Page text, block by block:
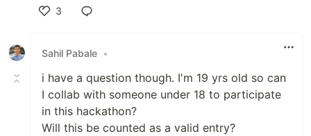
3
Sahil Pabale •
i have a question though. I'm 19 yrs old so can
I collab with someone under 18 to participate
in this hackathon?
Will this be counted as a valid entry?